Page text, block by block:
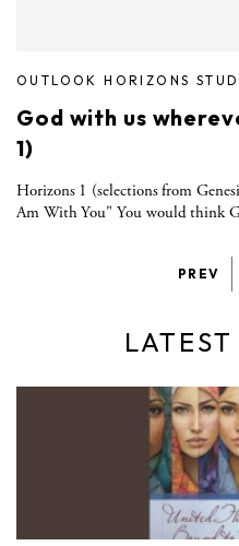
OUTLOOK HORIZONS
God with us
1)
Horizons 1 (selections from
Am With You" You would think
PREV